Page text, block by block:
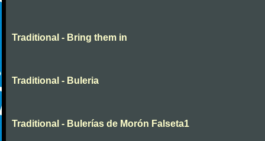
Traditional - Bring them in
Traditional - Buleria
Traditional - Bulerías de Morón Falseta1